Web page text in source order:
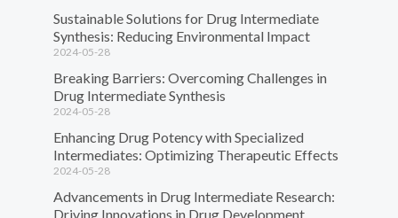
Sustainable Solutions for Drug Intermediate
Synthesis: Reducing Environmental Impact
2024-05-28
Breaking Barriers: Overcoming Challenges in
Drug Intermediate Synthesis
2024-05-28
Enhancing Drug Potency with Specialized
Intermediates: Optimizing Therapeutic Effects
2024-05-28
Advancements in Drug Intermediate Research:
Driving Innovations in Drug Development